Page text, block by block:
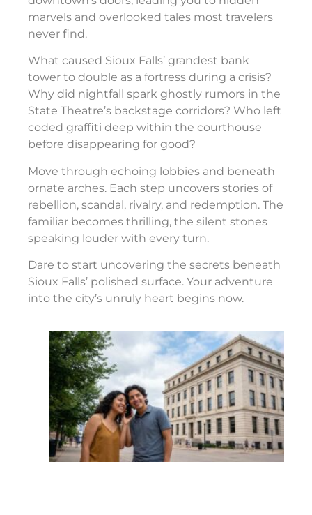
marvels and overlooked tales most travelers
never find.
What caused Sioux Falls’ grandest bank
tower to double as a fortress during a crisis?
Why did nightfall spark ghostly rumors in the
State Theatre’s backstage corridors? Who left
coded graffiti deep within the courthouse
before disappearing for good?
Move through echoing lobbies and beneath
ornate arches. Each step uncovers stories of
rebellion, scandal, rivalry, and redemption. The
familiar becomes thrilling, the silent stones
speaking louder with every turn.
Dare to start uncovering the secrets beneath
Sioux Falls’ polished surface. Your adventure
into the city’s unruly heart begins now.